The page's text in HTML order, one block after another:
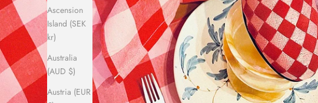
Ascension
Island (SEK
kr)
Australia
(AUD $)
Austria (EUR